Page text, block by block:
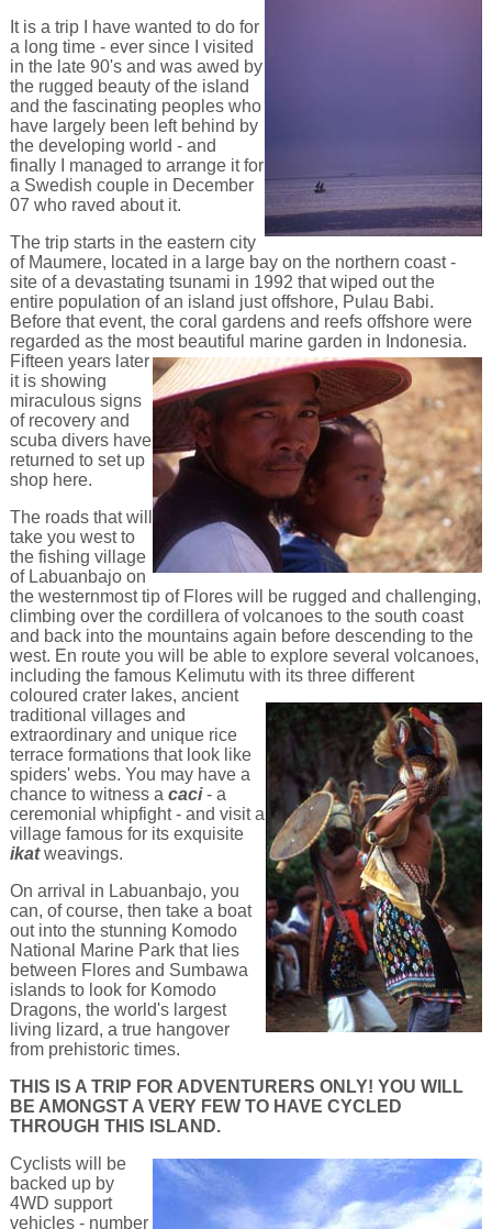
It is a trip I have wanted to do for
a long time - ever since I visited
in the late 90's and was awed by
the rugged beauty of the island
and the fascinating peoples who
have largely been left behind by
the developing world - and
finally I managed to arrange it for
a Swedish couple in December
07 who raved about it.
The trip starts in the eastern city
of Maumere, located in a large bay on the northern coast -
site of a devastating tsunami in 1992 that wiped out the
entire population of an island just offshore, Pulau Babi.
Before that event, the coral gardens and reefs offshore were
regarded as the most beautiful marine garden in Indonesia.
Fifteen years later
it is showing
miraculous signs
of recovery and
scuba divers have
returned to set up
shop here.
The roads that will
take you west to
the fishing village
of Labuanbajo on
the westernmost tip of Flores will be rugged and challenging,
climbing over the cordillera of volcanoes to the south coast
and back into the mountains again before descending to the
west. En route you will be able to explore several volcanoes,
including the famous Kelimutu with its three different
coloured crater lakes, ancient
traditional villages and
extraordinary and unique rice
terrace formations that look like
spiders' webs. You may have a
chance to witness a caci- a
ceremonial whipfight - and visit a
village famous for its exquisite
ikatweavings.
On arrival in Labuanbajo, you
can, of course, then take a boat
out into the stunning Komodo
National Marine Park that lies
between Flores and Sumbawa
islands to look for Komodo
Dragons, the world's largest
living lizard, a true hangover
from prehistoric times.
THIS IS A TRIP FOR ADVENTURERS ONLY! YOU WILL
BE AMONGST A VERY FEW TO HAVE CYCLED
THROUGH THIS ISLAND.
Cyclists will be
backed up by
4WD support
vehicles - number